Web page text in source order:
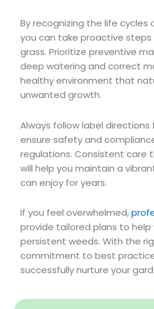
By recognizing the life cycles
you can take proactive
grass. Prioritize preventive
deep watering and correct
healthy environment that
unwanted growth.
Always follow label
ensure safety and
regulations. Consistent care
will help you maintain a
can enjoy for years.
If you feel overwhelmed,
provide tailored plans to help
persistent weeds. With the
commitment to best
successfully nurture your